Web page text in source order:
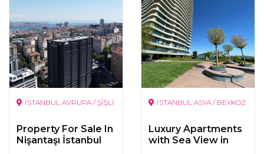
İSTANBUL AVRUPA / ŞİŞLİ
Property For Sale In
Nişantaşı İstanbul
İSTANBUL ASYA / BEYKOZ
Luxury Apartments
with Sea View in